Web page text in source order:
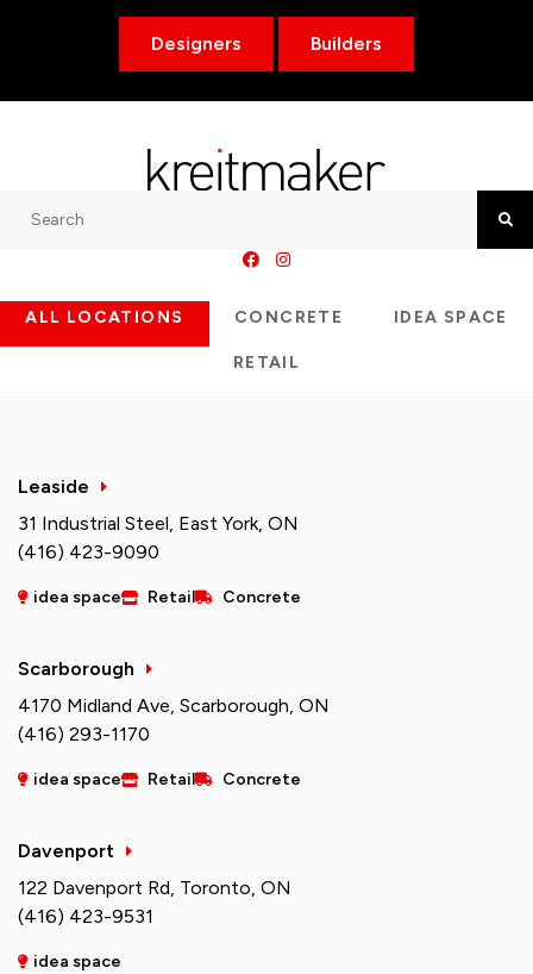
Designers Builders
ALL LOCATIONS CONCRETE IDEA SPACE
RETAIL
Leaside
31 Industrial Steel, East York, ON
(416) 423-9090
idea space Retail Concrete
Scarborough
4170 Midland Ave, Scarborough, ON
(416) 293-1170
idea space Retail Concrete
Davenport
122 Davenport Rd, Toronto, ON
(416) 423-9531
idea space